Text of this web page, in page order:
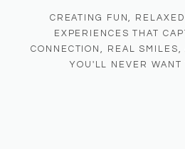
CREATING FUN,
EXPERIENCES THAT
CONNECTION, REAL SMILES,
YOU'LL NEVER WANT